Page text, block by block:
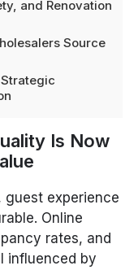
and Renovation
Source
Is Now
guest experience
Online
rates, and
influenced by